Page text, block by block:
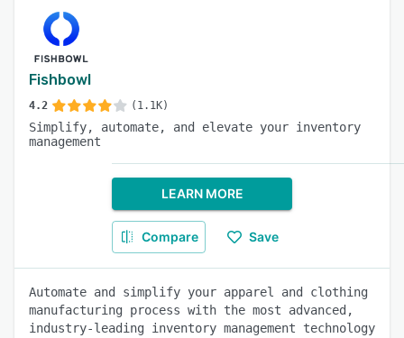
Fishbowl
4.2 (1.1K)
Simplify, automate, and elevate your inventory
management
LEARN MORE
Compare Save
Automate and simplify your apparel and clothing
manufacturing process with the most advanced,
industry-leading inventory management technology